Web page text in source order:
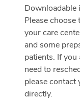
Downloadable
Please
your care
and some
patients. If
need to
please contact
directly.